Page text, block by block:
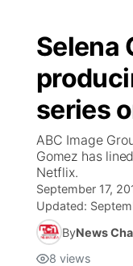
Selena
series
ABC Image
Gomez has
Netflix.
September 17,
Updated:
ByNews
8 views